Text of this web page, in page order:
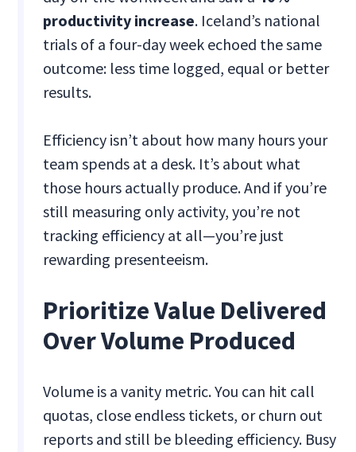
productivity increase. Iceland’s national
trials of a four-day week echoed the same
outcome: less time logged, equal or better
results.
Efficiency isn’t about how many hours your
team spends at a desk. It’s about what
those hours actually produce. And if you’re
still measuring only activity, you’re not
tracking efficiency at all—you’re just
rewarding presenteeism.
Prioritize Value Delivered
Over Volume Produced
Volume is a vanity metric. You can hit call
quotas, close endless tickets, or churn out
reports and still be bleeding efficiency. Busy